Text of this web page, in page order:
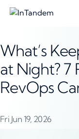
What’s
at Night? 7
RevOps
Fri Jun 19, 2026